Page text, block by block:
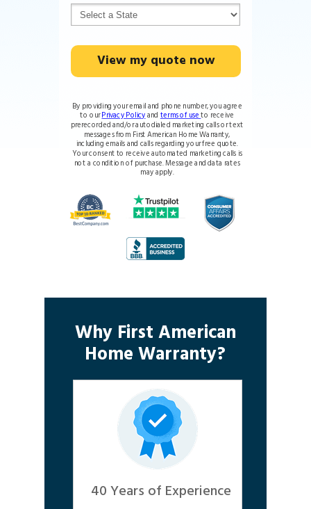
By providing your email and phone number, you agree
to ourPrivacy Policyandterms of useto receive
prerecorded and/or autodialed marketing calls or text
messages from First American Home Warranty,
including emails and calls regarding your free quote.
Your consent to receive automated marketing calls is
not a condition of purchase. Message and data rates
may apply.
View my quote now
Why First American
Home Warranty?
40 Years of Experience